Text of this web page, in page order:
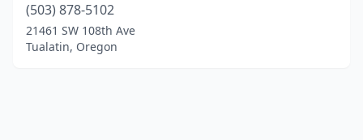
(503) 878-5102
21461 SW 108th Ave
Tualatin, Oregon